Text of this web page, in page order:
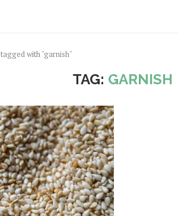
with "garnish"
TAG: GARNISH